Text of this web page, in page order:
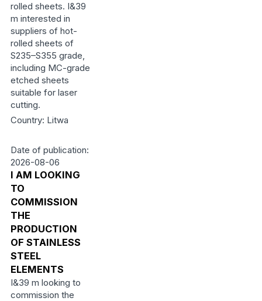
rolled sheets. I&39
m interested in
suppliers of hot-
rolled sheets of
S235–S355 grade,
including MC-grade
etched sheets
suitable for laser
cutting.
Country: Litwa
Date of publication:
2026-08-06
I AM LOOKING
TO
COMMISSION
THE
PRODUCTION
OF STAINLESS
STEEL
ELEMENTS
I&39 m looking to
commission the